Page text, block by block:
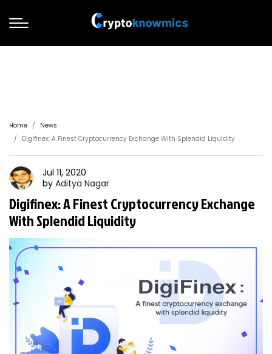
Home
News
Digifinex: A Finest Cryptocurrency Exchange With Splendid Liquidity
Jul 11, 2020
by Aditya Nagar
Digifinex: A Finest Cryptocurrency Exchange
With Splendid Liquidity